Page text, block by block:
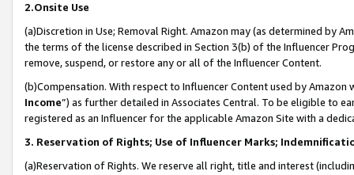
2.Onsite Use
(a)Discretion in Use; Removal Right. Amazon may (as determined by
the terms of the license described in Section 3(b) of the Influencer
remove, suspend, or restore any or all of the Influencer Content.
(b)Compensation. With respect to Influencer Content used by
Income”) as further detailed in Associates Central. To be eligible to
registered as an Influencer for the applicable Amazon Site with a
3. Reservation of Rights; Use of Influencer Marks;
(a)Reservation of Rights. We reserve all right, title and interest